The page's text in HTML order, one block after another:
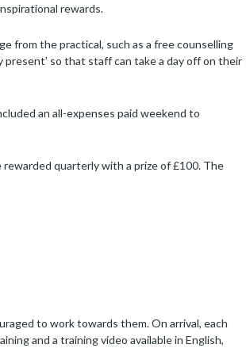
rewards.
from the practical, such as a free counselling
present’ so that staff can take a day off on their
an all-expenses paid weekend to
quarterly with a prize of £100. The
to work towards them. On arrival, each
and a training video available in English,